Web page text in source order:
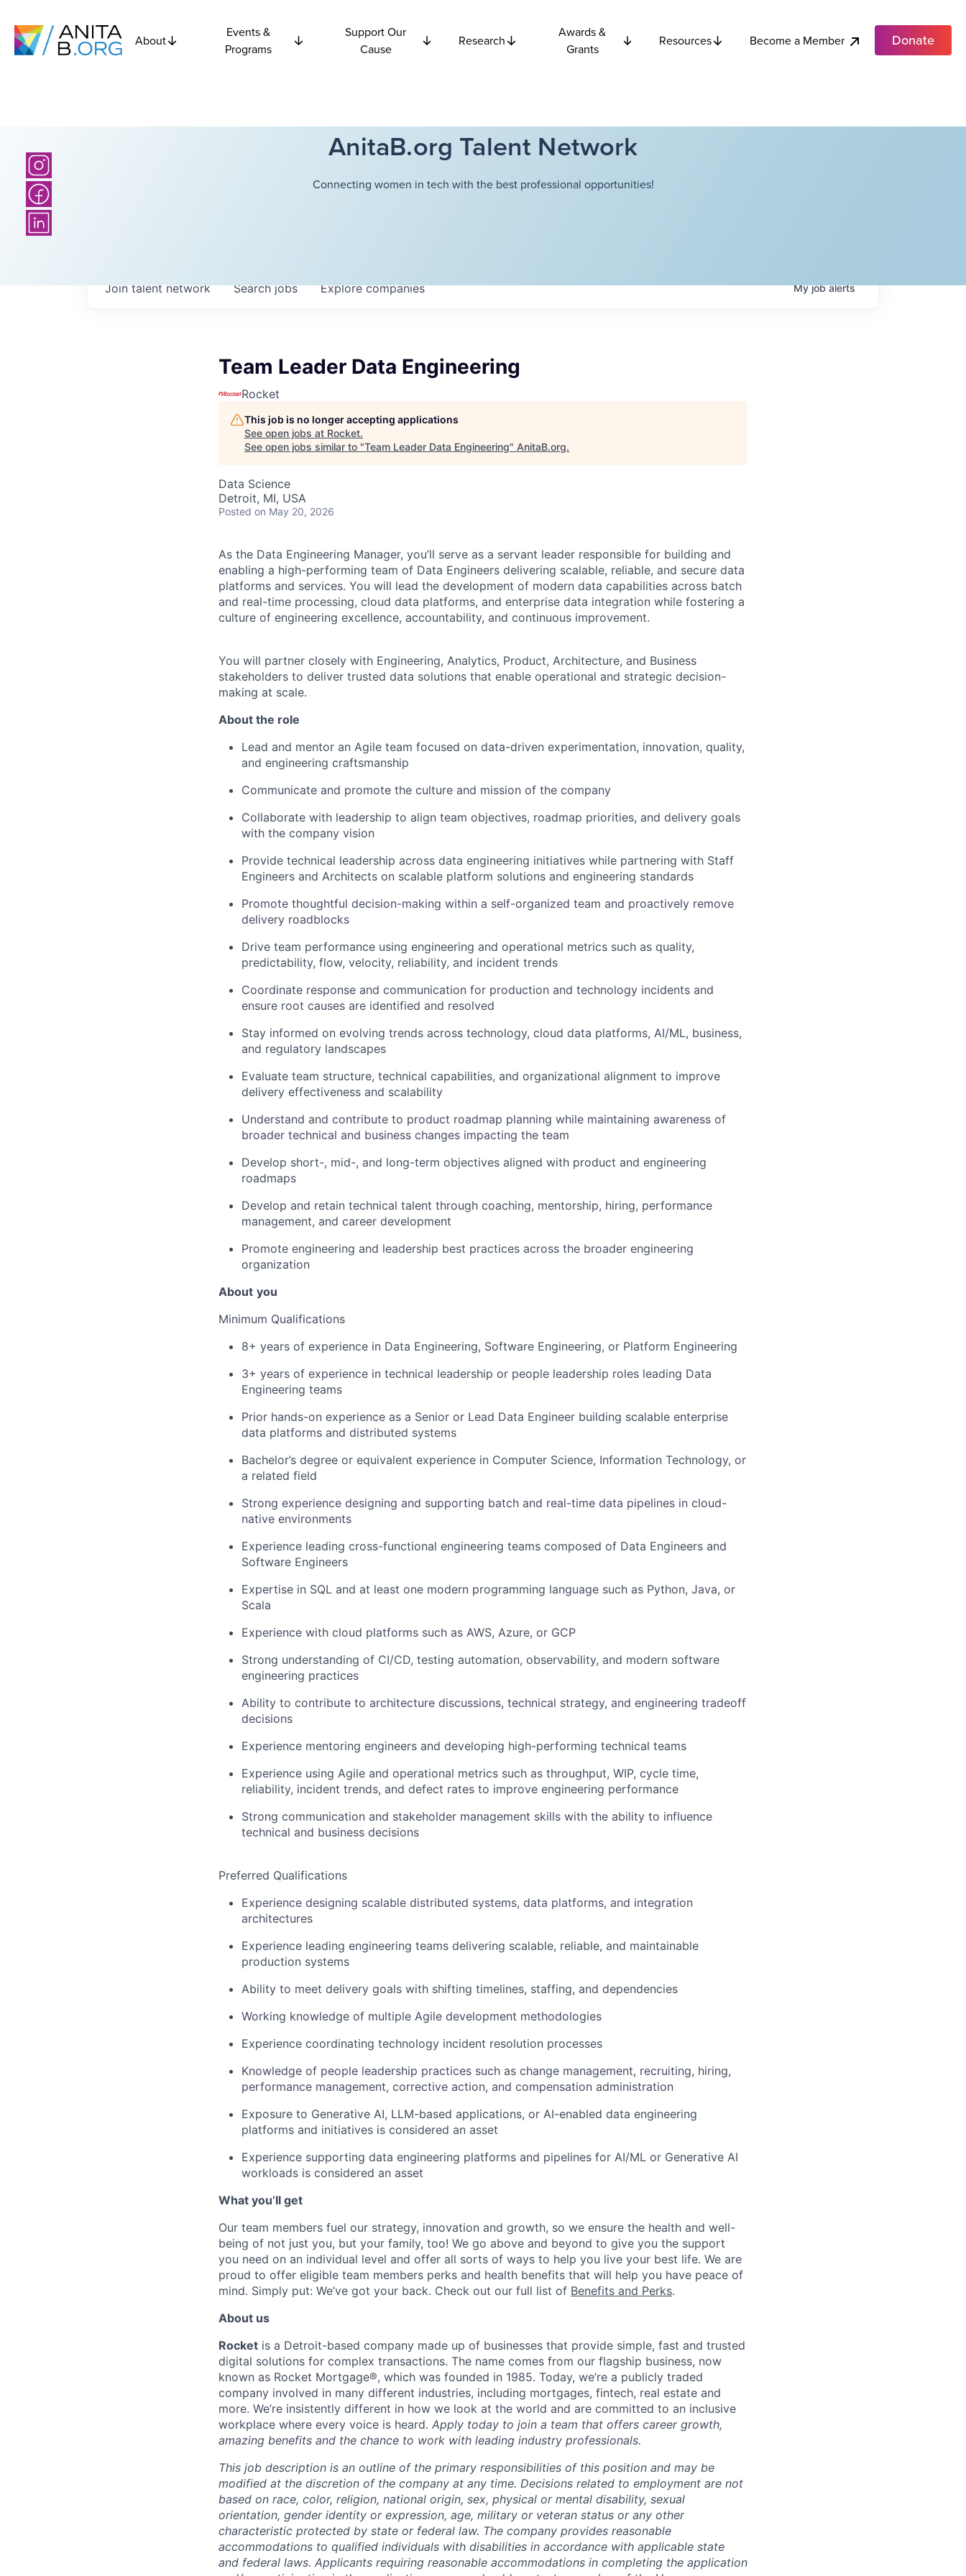
About
Events &
Programs
Support Our
Cause
Research
Awards &
Grants
Resources Become a Member Donate
AnitaB.org Talent Network
Connecting women in tech with the best professional opportunities!
Searchjobs Explorecompanies
Join talent network Myjobalerts
Team Leader Data Engineering
Rocket
This job is no longer accepting applications
See open jobs at Rocket.
See open jobs similar to "Team Leader Data Engineering" AnitaB.org.
Data Science
Detroit, MI, USA
Posted on May 20, 2026
As the Data Engineering Manager, you’ll serve as a servant leader responsible for building and
enabling a high-performing team of Data Engineers delivering scalable, reliable, and secure data
platforms and services. You will lead the development of modern data capabilities across batch
and real-time processing, cloud data platforms, and enterprise data integration while fostering a
culture of engineering excellence, accountability, and continuous improvement.
You will partner closely with Engineering, Analytics, Product, Architecture, and Business
stakeholders to deliver trusted data solutions that enable operational and strategic decision-
making at scale.
About the role
Lead and mentor an Agile team focused on data-driven experimentation, innovation, quality,
and engineering craftsmanship
Communicate and promote the culture and mission of the company
Collaborate with leadership to align team objectives, roadmap priorities, and delivery goals
with the company vision
Provide technical leadership across data engineering initiatives while partnering with Staff
Engineers and Architects on scalable platform solutions and engineering standards
Promote thoughtful decision-making within a self-organized team and proactively remove
delivery roadblocks
Drive team performance using engineering and operational metrics such as quality,
predictability, flow, velocity, reliability, and incident trends
Coordinate response and communication for production and technology incidents and
ensure root causes are identified and resolved
Stay informed on evolving trends across technology, cloud data platforms, AI/ML, business,
and regulatory landscapes
Evaluate team structure, technical capabilities, and organizational alignment to improve
delivery effectiveness and scalability
Understand and contribute to product roadmap planning while maintaining awareness of
broader technical and business changes impacting the team
Develop short-, mid-, and long-term objectives aligned with product and engineering
roadmaps
Develop and retain technical talent through coaching, mentorship, hiring, performance
management, and career development
Promote engineering and leadership best practices across the broader engineering
organization
About you
Minimum Qualifications
8+ years of experience in Data Engineering, Software Engineering, or Platform Engineering
3+ years of experience in technical leadership or people leadership roles leading Data
Engineering teams
Prior hands-on experience as a Senior or Lead Data Engineer building scalable enterprise
data platforms and distributed systems
Bachelor’s degree or equivalent experience in Computer Science, Information Technology, or
a related field
Strong experience designing and supporting batch and real-time data pipelines in cloud-
native environments
Experience leading cross-functional engineering teams composed of Data Engineers and
Software Engineers
Expertise in SQL and at least one modern programming language such as Python, Java, or
Scala
Experience with cloud platforms such as AWS, Azure, or GCP
Strong understanding of CI/CD, testing automation, observability, and modern software
engineering practices
Ability to contribute to architecture discussions, technical strategy, and engineering tradeoff
decisions
Experience mentoring engineers and developing high-performing technical teams
Experience using Agile and operational metrics such as throughput, WIP, cycle time,
reliability, incident trends, and defect rates to improve engineering performance
Strong communication and stakeholder management skills with the ability to influence
technical and business decisions
Preferred Qualifications
Experience designing scalable distributed systems, data platforms, and integration
architectures
Experience leading engineering teams delivering scalable, reliable, and maintainable
production systems
Ability to meet delivery goals with shifting timelines, staffing, and dependencies
Working knowledge of multiple Agile development methodologies
Experience coordinating technology incident resolution processes
Knowledge of people leadership practices such as change management, recruiting, hiring,
performance management, corrective action, and compensation administration
Exposure to Generative AI, LLM-based applications, or AI-enabled data engineering
platforms and initiatives is considered an asset
Experience supporting data engineering platforms and pipelines for AI/ML or Generative AI
workloads is considered an asset
What you’ll get
Our team members fuel our strategy, innovation and growth, so we ensure the health and well-
being of not just you, but your family, too! We go above and beyond to give you the support
you need on an individual level and offer all sorts of ways to help you live your best life. We are
proud to offer eligible team members perks and health benefits that will help you have peace of
mind. Simply put: We’ve got your back. Check out our full list of Benefits and Perks.
About us
Rocket is a Detroit-based company made up of businesses that provide simple, fast and trusted
digital solutions for complex transactions. The name comes from our flagship business, now
known as Rocket Mortgage®, which was founded in 1985. Today, we’re a publicly traded
company involved in many different industries, including mortgages, fintech, real estate and
more. We’re insistently different in how we look at the world and are committed to an inclusive
workplace where every voice is heard. Apply today to join a team that offers career growth,
amazing benefits and the chance to work with leading industry professionals.
This job description is an outline of the primary responsibilities of this position and may be
modified at the discretion of the company at any time. Decisions related to employment are not
based on race, color, religion, national origin, sex, physical or mental disability, sexual
orientation, gender identity or expression, age, military or veteran status or any other
characteristic protected by state or federal law. The company provides reasonable
accommodations to qualified individuals with disabilities in accordance with applicable state
and federal laws. Applicants requiring reasonable accommodations in completing the application